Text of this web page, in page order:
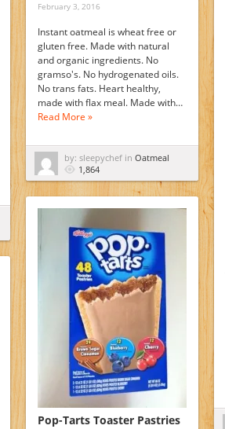
February 3, 2016
Instant oatmeal is wheat free or
gluten free. Made with natural
and organic ingredients. No
gramso's. No hydrogenated oils.
No trans fats. Heart healthy,
made with flax meal. Made with…
Read More »
by: sleepychef in Oatmeal
1,864
Pop-Tarts Toaster Pastries